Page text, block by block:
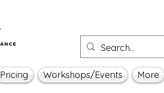
Pricing Workshops/Events More